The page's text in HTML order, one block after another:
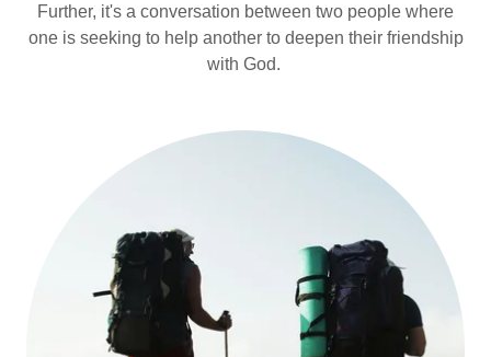
Further, it's a conversation between two people where
one is seeking to help another to deepen their friendship
with God.